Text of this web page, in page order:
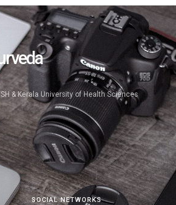
SOCIAL NETWORKS
& Kerala University of Health Sciences